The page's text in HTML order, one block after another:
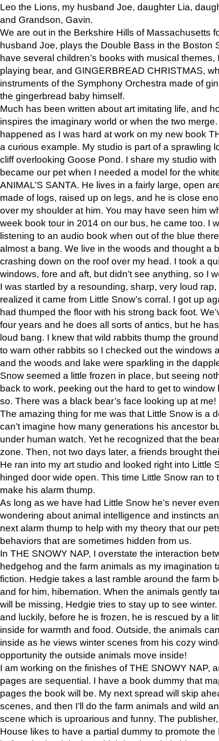
Leo the Lions, my husband Joe, daughter Lia,
and Grandson, Gavin.
We are out in the Berkshire Hills of Massachusetts
husband Joe, plays the Double Bass in the Boston
have several children’s books with musical
playing bear, and GINGERBREAD CHRISTMAS,
instruments of the Symphony Orchestra made of
the gingerbread baby himself.
Much has been written about art imitating life, and
inspires the imaginary world or when the two
happened as I was hard at work on my new book
a curious example. My studio is part of a sprawling
cliff overlooking Goose Pond. I share my studio
became our pet when I needed a model for the
ANIMAL’S SANTA. He lives in a fairly large, open
made of logs, raised up on legs, and he is close
over my shoulder at him. You may have seen him
week book tour in 2014 on our bus, he came too. I
listening to an audio book when out of the blue
almost a bang. We live in the woods and thought a
crashing down on the roof over my head. I took a
windows, fore and aft, but didn’t see anything, so I
I was startled by a resounding, sharp, very loud
realized it came from Little Snow’s corral. I got up
had thumped the floor with his strong back foot.
four years and he does all sorts of antics, but he
loud bang. I knew that wild rabbits thump the
to warn other rabbits so I checked out the windows
and the woods and lake were sparkling in the
Snow seemed a little frozen in place, but seeing
back to work, peeking out the hard to get to
so. There was a black bear’s face looking up at me!
The amazing thing for me was that Little Snow is a
can’t imagine how many generations his ancestor
under human watch. Yet he recognized that the
zone. Then, not two days later, a friends brought
He ran into my art studio and looked right into Little
hinged door wide open. This time Little Snow ran to
make his alarm thump.
As long as we have had Little Snow he’s never
wondering about animal intelligence and instincts
next alarm thump to help with my theory that our
behaviors that are sometimes hidden from us.
In THE SNOWY NAP, I overstate the interaction
hedgehog and the farm animals as my imagination
fiction. Hedgie takes a last ramble around the farm
and for him, hibernation. When the animals gently
will be missing, Hedgie tries to stay up to see
and luckily, before he is frozen, he is rescued by a
inside for warmth and food. Outside, the animals
inside as he views winter scenes from his cozy
opportunity the outside animals move inside!
I am working on the finishes of THE SNOWY NAP,
pages are sequential. I have a book dummy that
pages the book will be. My next spread will skip
scenes, and then I’ll do the farm animals and wild
scene which is uproarious and funny. The
House likes to have a partial dummy to promote